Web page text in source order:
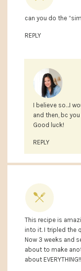
can you do the
REPLY
I believe so…I
and then, bc
Good luck!
REPLY
This recipe is
into it. I tripled the
Now 3 weeks and
about to make
about EVERYTHING!!